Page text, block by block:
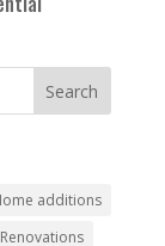
additions
Renovations